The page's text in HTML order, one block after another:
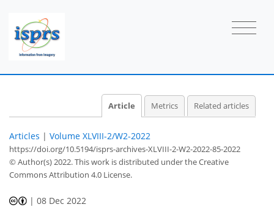
Article Metrics Related articles
Articles | Volume XLVIII-2/W2-2022
https://doi.org/10.5194/isprs-archives-XLVIII-2-W2-2022-85-2022
© Author(s) 2022. This work is distributed underthe Creative
Commons Attribution 4.0 License.
|08 Dec 2022